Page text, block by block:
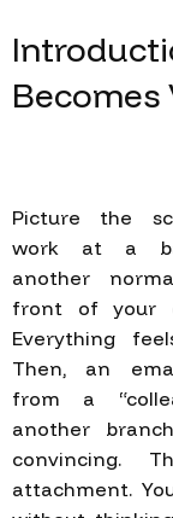
Becomes
Picture the
work at a
another
front of your
Everything
Then, an
from a
another
convincing.
attachment.